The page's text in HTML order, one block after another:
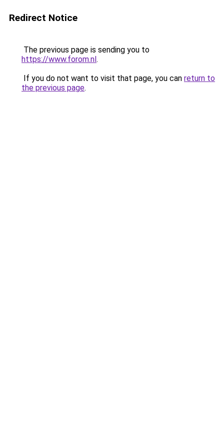
Redirect Notice
The previous page is sending you to
https://www.forom.nl.
If you do not want to visit that page, you can return to
the previous page.